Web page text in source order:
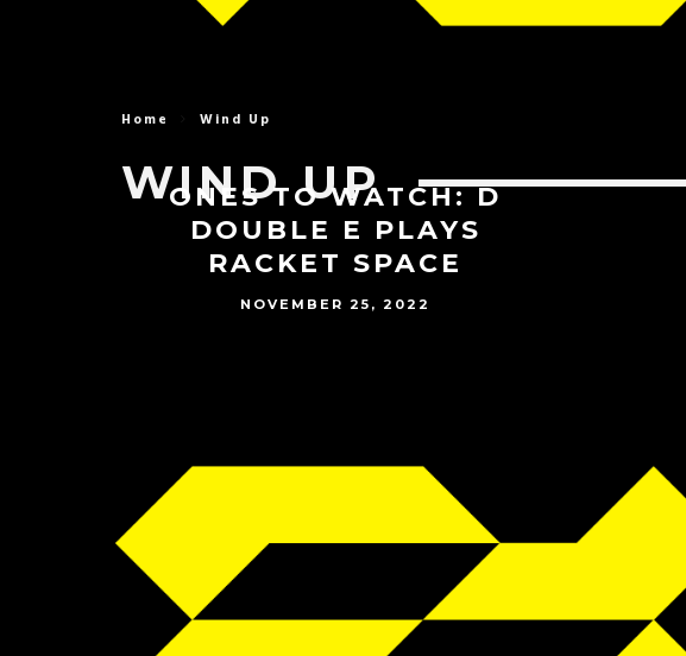
Home Wind Up
WIND UP
ONES TO WATCH: D
DOUBLE E PLAYS
RACKET SPACE
NOVEMBER 25, 2022